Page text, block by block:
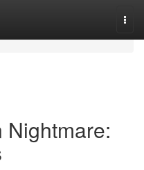
Nightmare: